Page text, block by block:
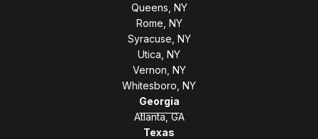
Queens, NY
Rome, NY
Syracuse, NY
Utica, NY
Vernon, NY
Whitesboro, NY
Georgia
Atlanta, GA
Texas